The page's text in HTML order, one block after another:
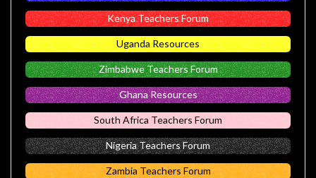
Kenya Teachers Forum
Uganda Resources
Zimbabwe Teachers Forum
Ghana Resources
South Africa Teachers Forum
Nigeria Teachers Forum
Zambia Teachers Forum